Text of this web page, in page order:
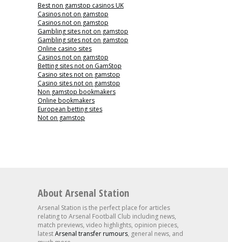
Best non gamstop casinos UK
Casinos not on gamstop
Casinos not on gamstop
Gambling sites not on gamstop
Gambling sites not on gamstop
Online casino sites
Casinos not on gamstop
Betting sites not on GamStop
Casino sites not on gamstop
Casino sites not on gamstop
Non gamstop bookmakers
Online bookmakers
European betting sites
Not on gamstop
About Arsenal Station
Arsenal Station is the perfect place for articles
relating to Arsenal Football Club including news,
match previews, video highlights, opinion pieces,
latestArsenal transfer rumours, general news, and